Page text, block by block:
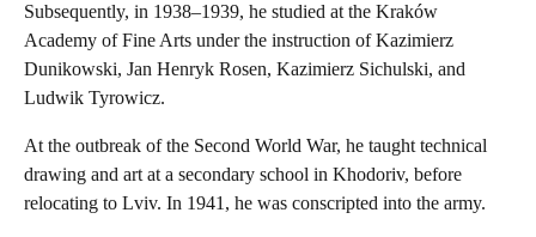
Subsequently, in 1938–1939, he studied at the Kraków
Academy of Fine Arts under the instruction of Kazimierz
Dunikowski, Jan Henryk Rosen, Kazimierz Sichulski, and
Ludwik Tyrowicz.
At the outbreak of the Second World War, he taught technical
drawing and art at a secondary school in Khodoriv, before
relocating to Lviv. In 1941, he was conscripted into the army.